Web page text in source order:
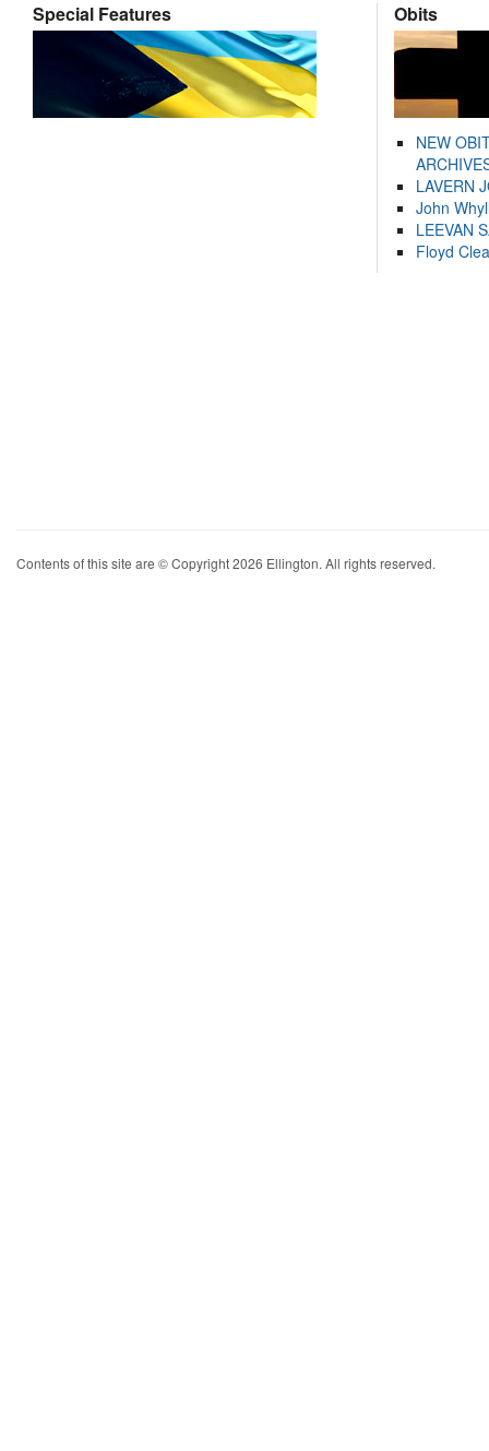
Special Features Obits
NEW
LAVERN
John
LEEVAN
Floyd
Contents of this site are © Copyright 2026 Ellington. All rights reserved.